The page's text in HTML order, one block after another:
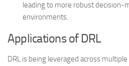
leading to more robust decision-
environments.
Applications of DRL
DRL is being leveraged across